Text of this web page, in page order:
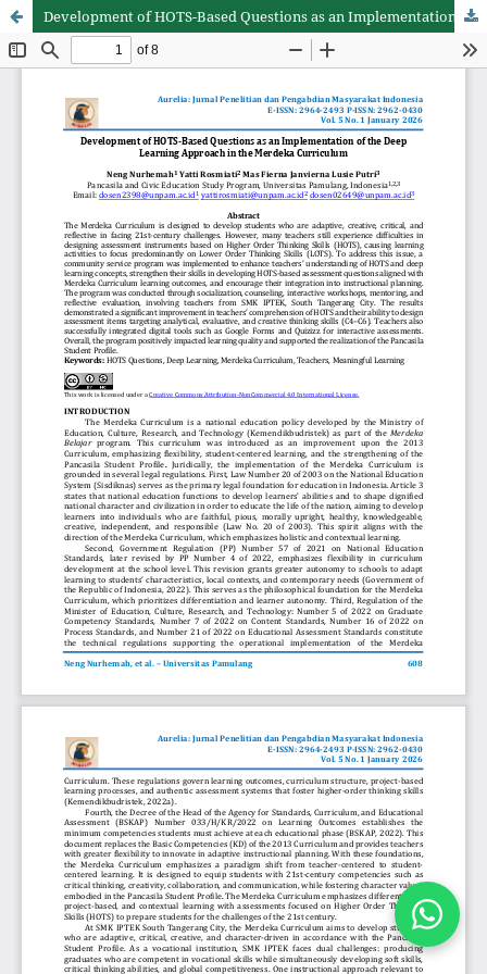
Development of HOTS-Based Questions as an Implementation of the Deep Learning Approach in the Merdeka Curriculum